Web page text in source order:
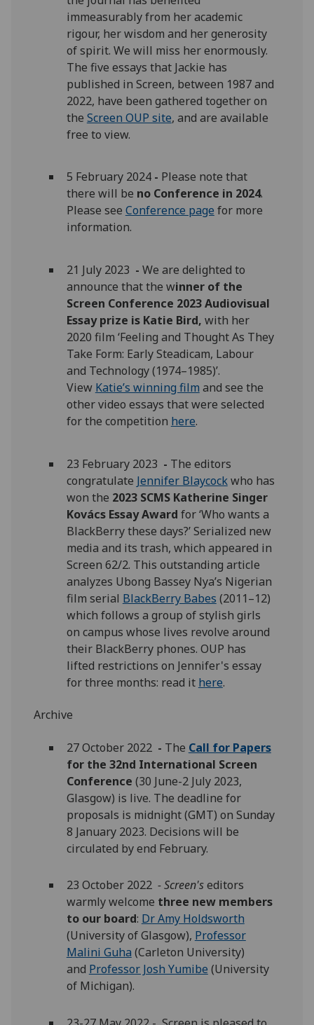
immeasurably from her academic
rigour, her wisdom and her generosity
of spirit. We will miss her enormously.
The five essays that Jackie has
published in Screen, between 1987 and
2022, have been gathered together on
the Screen OUP site, and are available
free to view.
5 February 2024- Please note that
there will be no Conference in 2024.
Please see Conference page for more
information.
21 July 2023 - We are delighted to
announce that the winner of the
Screen Conference 2023 Audiovisual
Essay prize is Katie Bird, with her
2020 film ‘Feeling and Thought As They
Take Form: Early Steadicam, Labour
and Technology (1974–1985)’.
View Katie’s winning film and see the
other video essays that were selected
for the competition here.
23 February 2023 - The editors
congratulate Jennifer Blaycockwho has
won the 2023 SCMS Katherine Singer
Kovács Essay Award for ‘Who wants a
BlackBerry these days?’ Serialized new
media and its trash, which appeared in
Screen 62/2. This outstanding article
analyzes Ubong Bassey Nya’s Nigerian
film serial BlackBerry Babes (2011–12)
which follows a group of stylish girls
on campus whose lives revolve around
their BlackBerry phones. OUP has
lifted restrictions on Jennifer's essay
for three months: read it here.
Archive
27 October 2022 - The Call for Papers
for the 32nd International Screen
Conference (30 June-2 July 2023,
Glasgow) is live. The deadline for
proposals is midnight (GMT) on Sunday
8 January 2023. Decisions will be
circulated by end February.
23 October 2022- Screen'seditors
warmly welcome three new members
to our board: Dr Amy Holdsworth
(University of Glasgow), Professor
Malini Guha (Carleton University)
and Professor Josh Yumibe (University
of Michigan).